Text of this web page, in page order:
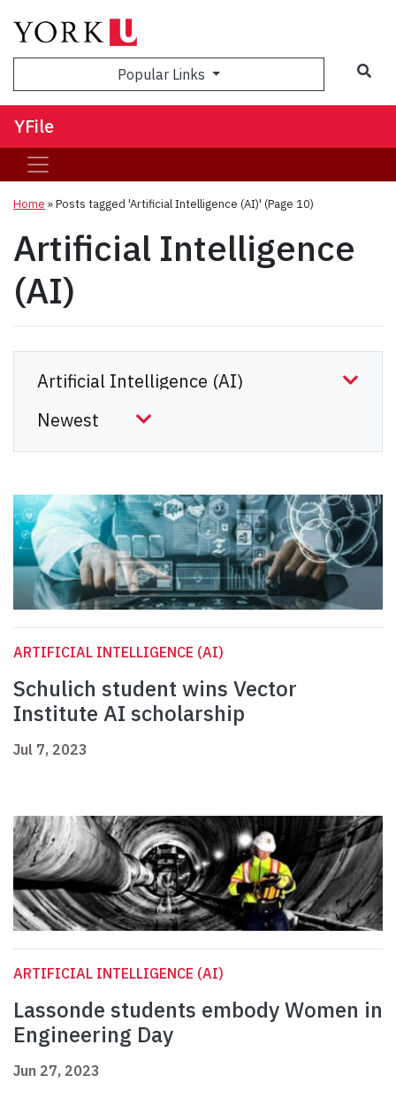
Popular Links
YFile
Home »Posts tagged 'Artificial Intelligence (AI)' (Page 10)
Artificial Intelligence
(AI)
ARTIFICIAL INTELLIGENCE (AI)
Schulich student wins Vector
Institute AI scholarship
Jul 7, 2023
ARTIFICIAL INTELLIGENCE (AI)
Lassonde students embody Women in
Engineering Day
Jun 27, 2023